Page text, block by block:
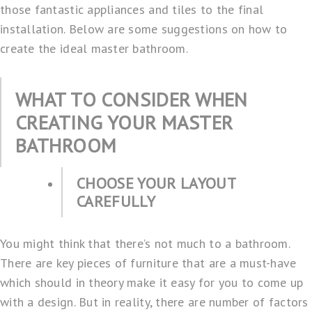
those fantastic appliances and tiles to the final
installation. Below are some suggestions on how to
create the ideal master bathroom.
WHAT TO CONSIDER WHEN
CREATING YOUR MASTER
BATHROOM
CHOOSE YOUR LAYOUT
CAREFULLY
You might think that there’s not much to a bathroom.
There are key pieces of furniture that are a must-have
which should in theory make it easy for you to come up
with a design. But in reality, there are number of factors